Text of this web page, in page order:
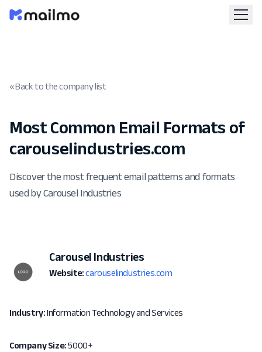
« Back to the company list
Most Common Email Formats of
carouselindustries.com
Discover the most frequent email patterns and formats
used by Carousel Industries
Carousel Industries
Website: carouselindustries.com
Industry:Information Technology and Services
Company Size:5000+